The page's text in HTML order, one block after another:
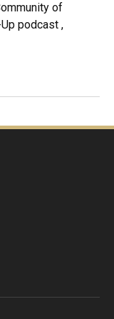
of
podcast ,